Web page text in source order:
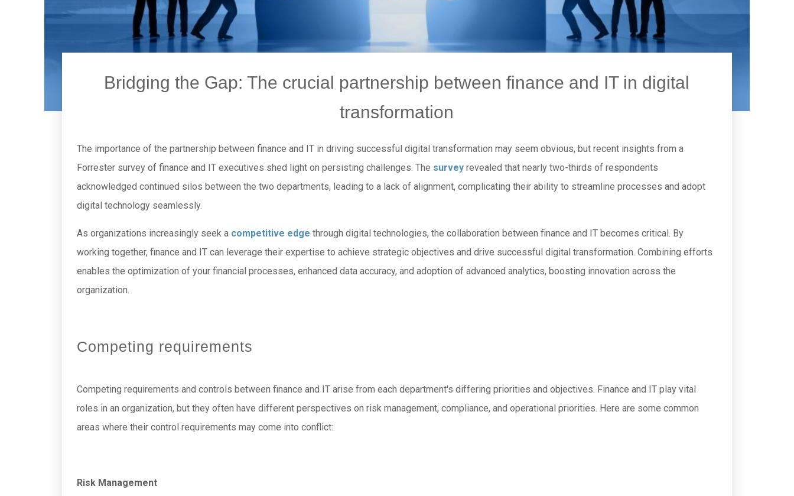
Bridging the Gap: The crucial partnership between finance and IT in digital
transformation
The importance of the partnership between finance and IT in driving successful digital transformation may seem obvious, but recent insights from a
Forrester survey of finance and IT executives shed light on persisting challenges. The surveyrevealed that nearly two-thirds of respondents
acknowledged continued silos between the two departments, leading to a lack of alignment, complicating their ability to streamline processes and adopt
digital technology seamlessly.
As organizations increasingly seek a competitive edge through digital technologies, the collaboration between finance and IT becomes critical. By
working together, finance and IT can leverage their expertise to achieve strategic objectives and drive successful digital transformation. Combining efforts
enables the optimization of your financial processes, enhanced data accuracy, and adoption of advanced analytics, boosting innovation across the
organization.
Competing requirements
Competing requirements and controls between finance and IT arise from each department's differing priorities and objectives. Finance and IT play vital
roles in an organization, but they often have different perspectives on risk management, compliance, and operational priorities. Here are some common
areas where their control requirements may come into conflict:
Risk Management